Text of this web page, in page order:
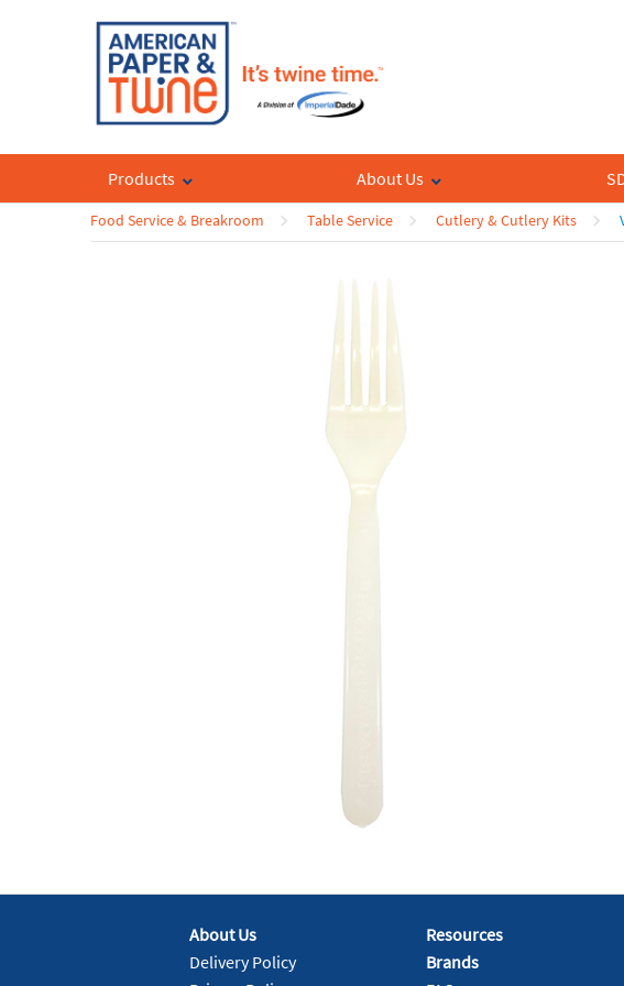
Products About Us
Food Service & Breakroom Table Service Cutlery & Cutlery Kits
About Us
Delivery Policy
Resources
Brands